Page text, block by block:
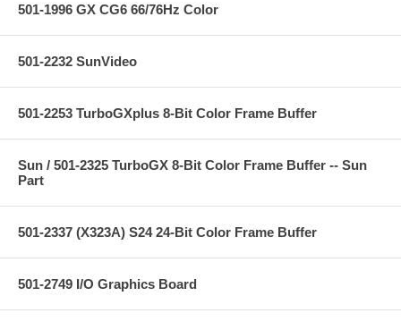
501-1996 GX CG6 66/76Hz Color
501-2232 SunVideo
501-2253 TurboGXplus 8-Bit Color Frame Buffer
Sun / 501-2325 TurboGX 8-Bit Color Frame Buffer -- Sun
Part
501-2337 (X323A) S24 24-Bit Color Frame Buffer
501-2749 I/O Graphics Board